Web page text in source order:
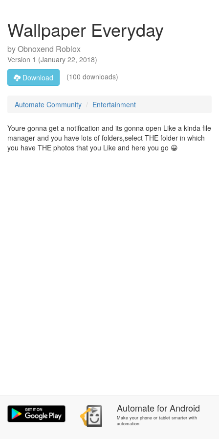
Wallpaper Everyday
byObnoxend Roblox
Version 1 (January 22, 2018)
Download
(100 downloads)
Automate Community Entertainment
Youre gonna get a notification and its gonna open Like a kinda file
manager and you have lots of folders,select THE folder in which
you have THE photos that you Like and here you go 😀
AutomateforAndroid
Make your phone or tablet smarter with
automation